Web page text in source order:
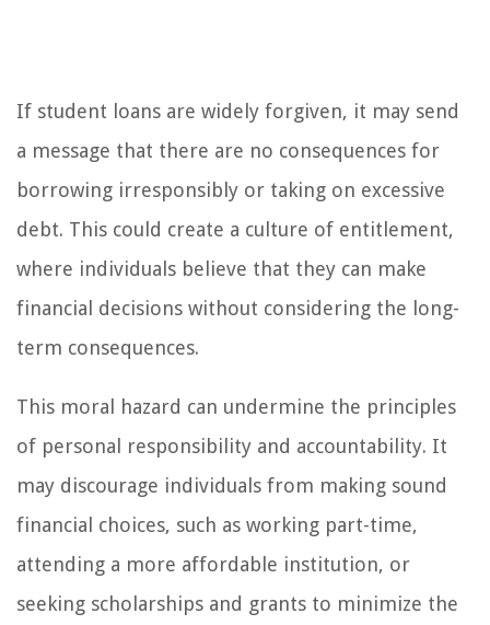
If student loans are widely forgiven, it may send
a message that there are no consequences for
borrowing irresponsibly or taking on excessive
debt. This could create a culture of entitlement,
where individuals believe that they can make
financial decisions without considering the long-
term consequences.
This moral hazard can undermine the principles
of personal responsibility and accountability. It
may discourage individuals from making sound
financial choices, such as working part-time,
attending a more affordable institution, or
seeking scholarships and grants to minimize the